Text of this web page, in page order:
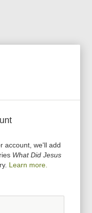
account, we'll add
What Did Jesus
Learn more.